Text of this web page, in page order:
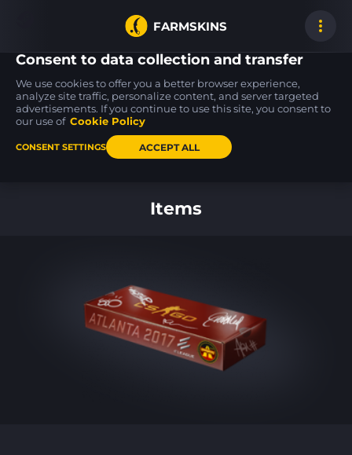
FARMSKINS
Desert Eagle
Light Rail FT 0
Desert Eagle
Serpent Strike
Sticker
Items
Consent to data collection and transfer
We use cookies to offer you a better browser experience,
analyze site traffic, personalize content, and server targeted
advertisements. If you continue to use this site, you consent to
our use of Cookie Policy
CONSENT SETTINGS ACCEPT ALL